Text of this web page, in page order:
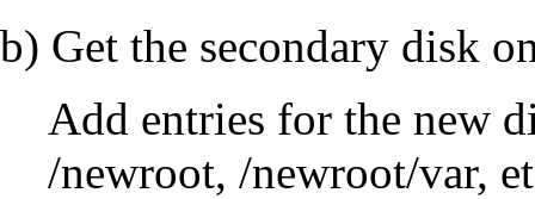
b) Get the secondary disk
Add entries for the new
/newroot, /newroot/var,